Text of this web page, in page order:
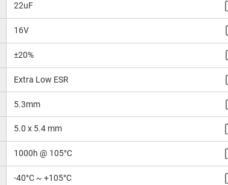
22uF
16V
±20%
Extra Low ESR
5.3mm
5.0 x 5.4 mm
1000h @ 105°C
-40°C ~ +105°C